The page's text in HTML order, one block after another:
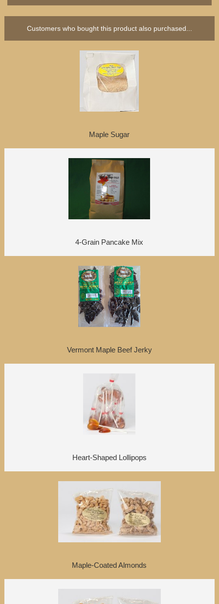
Customers who bought this product also purchased...
Maple Sugar
4-Grain Pancake Mix
Vermont Maple Beef Jerky
Heart-Shaped Lollipops
Maple-Coated Almonds